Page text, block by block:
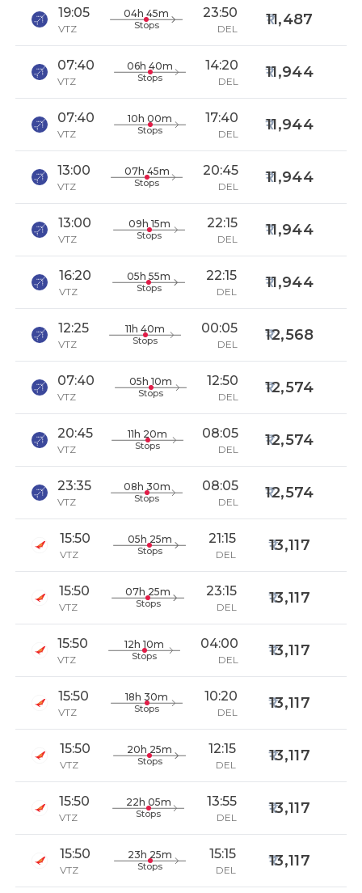
19:05
VTZ
04h 45m
Stops
23:50
DEL
11,487
07:40
VTZ
06h 40m
Stops
14:20
DEL
11,944
07:40
VTZ
10h 00m
Stops
17:40
DEL
11,944
13:00
VTZ
07h 45m
Stops
20:45
DEL
11,944
13:00
VTZ
09h 15m
Stops
22:15
DEL
11,944
16:20
VTZ
05h 55m
Stops
22:15
DEL
11,944
12:25
VTZ
11h 40m
Stops
00:05
DEL
12,568
07:40
VTZ
05h 10m
Stops
12:50
DEL
12,574
20:45
VTZ
11h 20m
Stops
08:05
DEL
12,574
23:35
VTZ
08h 30m
Stops
08:05
DEL
12,574
15:50
VTZ
05h 25m
Stops
21:15
DEL
13,117
15:50
VTZ
07h 25m
Stops
23:15
DEL
13,117
15:50
VTZ
12h 10m
Stops
04:00
DEL
13,117
15:50
VTZ
18h 30m
Stops
10:20
DEL
13,117
15:50
VTZ
20h 25m
Stops
12:15
DEL
13,117
15:50
VTZ
22h 05m
Stops
13:55
DEL
13,117
15:50
VTZ
23h 25m
Stops
15:15
DEL
13,117